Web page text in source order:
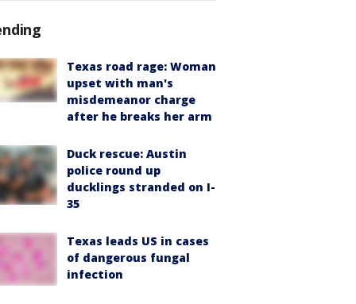
Texas road rage: Woman
upset with man's
misdemeanor charge
after he breaks her arm
Duck rescue: Austin
police round up
ducklings stranded on I-
35
Texas leads US in cases
of dangerous fungal
infection